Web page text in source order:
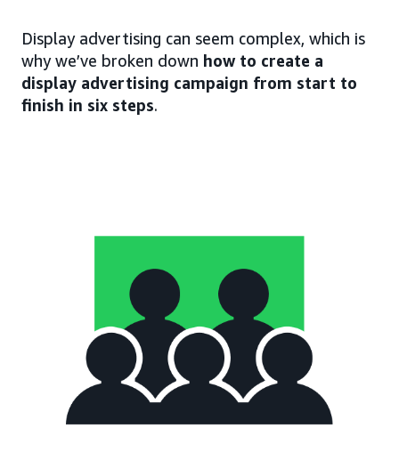
Display advertising can seem complex, which is
why we’ve broken down how to create a
display advertising campaign from start to
finish in six steps.